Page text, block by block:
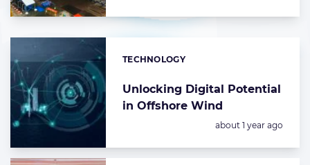
Unlocking Digital Potential
in Offshore Wind
Categories:
TECHNOLOGY
Posted:
about 1 year ago